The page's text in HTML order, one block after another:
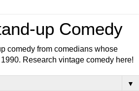
up Comedy
comedy from comedians whose
Research vintage comedy here!
▼